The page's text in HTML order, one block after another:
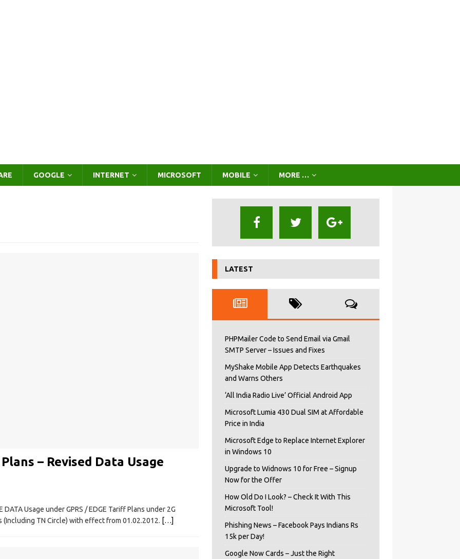
GOOGLE INTERNET MICROSOFT MOBILE MORE …
– Revised Data Usage
Usage under GPRS / EDGE Tariff Plans under 2G
TN Circle) with effect from 01.02.2012. […]
LATEST
PHPMailer Code to Send Email via Gmail
SMTP Server – Issues and Fixes
MyShake Mobile App Detects Earthquakes
and Warns Others
‘All India Radio Live’ Official Android App
Microsoft Lumia 430 Dual SIM at Affordable
Price in India
Microsoft Edge to Replace Internet Explorer
in Windows 10
Upgrade to Widnows 10 for Free – Signup
Now for the Offer
How Old Do I Look? – Check It With This
Microsoft Tool!
Phishing News – Facebook Pays Indians Rs
15k per Day!
Google Now Cards – Just the Right